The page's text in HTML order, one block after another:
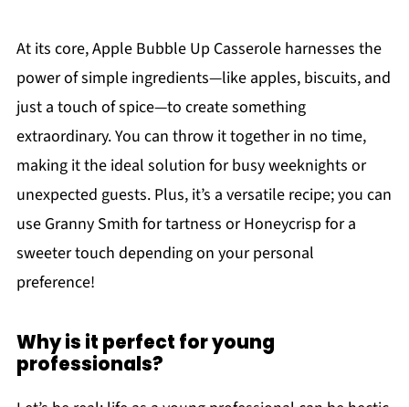
At its core, Apple Bubble Up Casserole harnesses the
power of simple ingredients—like apples, biscuits, and
just a touch of spice—to create something
extraordinary. You can throw it together in no time,
making it the ideal solution for busy weeknights or
unexpected guests. Plus, it’s a versatile recipe; you can
use Granny Smith for tartness or Honeycrisp for a
sweeter touch depending on your personal
preference!
Why is it perfect for young
professionals?